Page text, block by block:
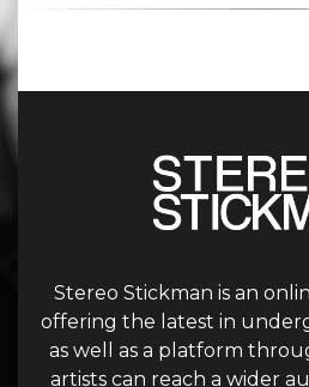
Stereo Stickman is an
offering the latest in
as well as a platform
artists can reach a wider